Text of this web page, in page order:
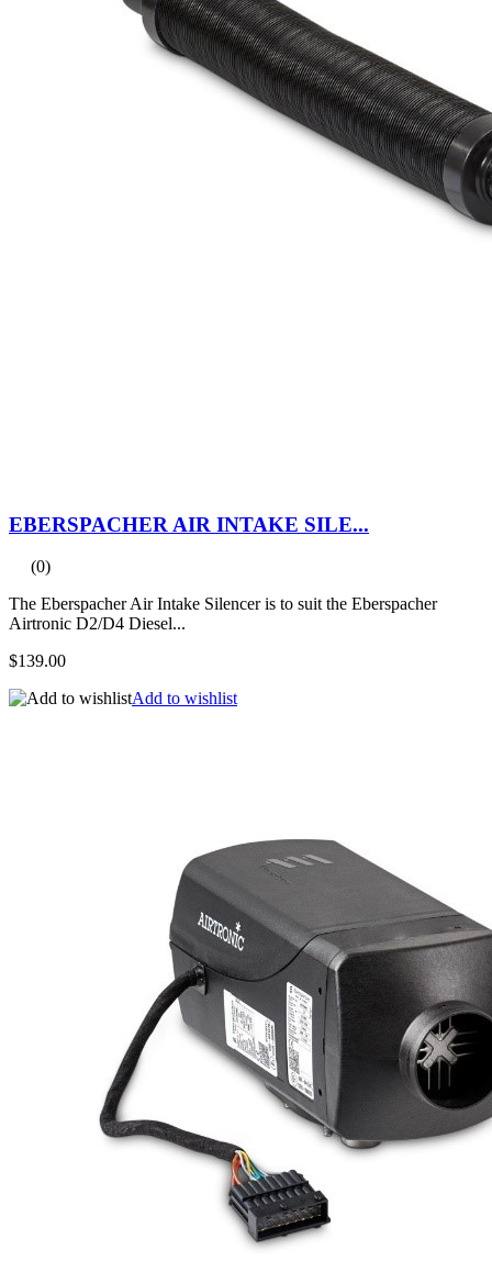
EBERSPACHER AIR INTAKE SILE...
(0)
The Eberspacher Air Intake Silencer is to suit the Eberspacher
Airtronic D2/D4 Diesel...
$139.00
Add to wishlist